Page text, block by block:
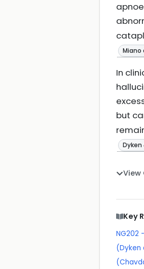
Miano
In
but
Dyken
View
Key
NG202
(Dyken